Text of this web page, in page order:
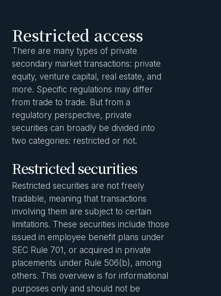
Restricted access
There are many types of private
secondary market transactions: private
equity, venture capital, real estate, and
more. Specific regulations may differ
from trade to trade. But from a
regulatory perspective, private
securities can broadly be divided into
two categories: restricted or not.
Restricted securities
Restricted securities are not freely
tradable, meaning that transactions
involving them are subject to certain
limitations. These securities include those
issued in employee benefit plans under
SEC Rule 701, or acquired in private
placements under Rule 506(b), among
others. This overview is for informational
purposes only and should not be